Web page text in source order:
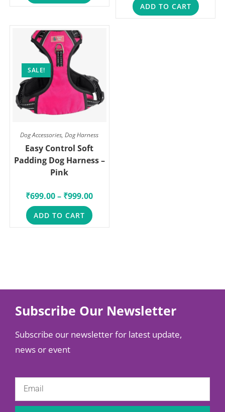
ADD TO CART
SALE!
Dog Accessories,Dog Harness
Easy Control Soft
Padding Dog Harness –
Pink
₹699.00– ₹999.00
ADD TO CART
Subscribe Our Newsletter
Subscribe our newsletter for latest update,
news or event